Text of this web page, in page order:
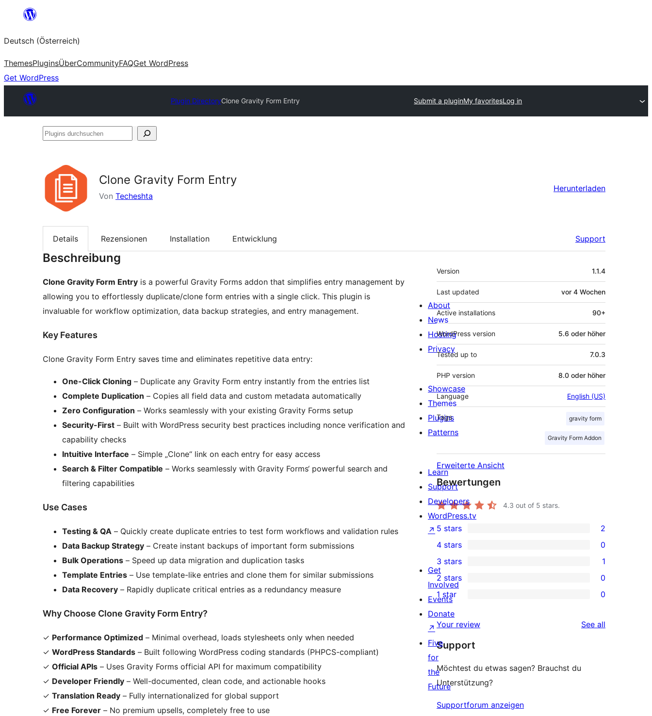
springen
Deutsch (Österreich)
ThemesPluginsÜberCommunityFAQGet WordPress
Get WordPress
Plugin DirectoryClone Gravity Form Entry Submit a pluginMy favoritesLog in
Plugins
Clone Gravity Form Entry
Von Techeshta
Herunterladen
Details Rezensionen Installation Entwicklung Support
Beschreibung
Clone Gravity Form Entry is a powerful Gravity Forms addon that simplifies entry management by
allowing you to effortlessly duplicate/clone form entries with a single click. This plugin is
invaluable for workflow optimization, data backup strategies, and entry management.
Key Features
Clone Gravity Form Entry saves time and eliminates repetitive data entry:
One-Click Cloning – Duplicate any Gravity Form entry instantly from the entries list
Complete Duplication – Copies all field data and custom metadata automatically
Zero Configuration – Works seamlessly with your existing Gravity Forms setup
Security-First – Built with WordPress security best practices including nonce verification and
capability checks
Intuitive Interface – Simple „Clone“ link on each entry for easy access
Search & Filter Compatible – Works seamlessly with Gravity Forms‘ powerful search and
filtering capabilities
Use Cases
Testing & QA – Quickly create duplicate entries to test form workflows and validation rules
Data Backup Strategy – Create instant backups of important form submissions
Bulk Operations – Speed up data migration and duplication tasks
Template Entries – Use template-like entries and clone them for similar submissions
Data Recovery – Rapidly duplicate critical entries as a redundancy measure
Why Choose Clone Gravity Form Entry?
✓ Performance Optimized – Minimal overhead, loads stylesheets only when needed
✓ WordPress Standards – Built following WordPress coding standards (PHPCS-compliant)
✓ Official APIs – Uses Gravity Forms official API for maximum compatibility
✓ Developer Friendly – Well-documented, clean code, and actionable hooks
✓ Translation Ready – Fully internationalized for global support
✓ Free Forever – No premium upsells, completely free to use
Meta
Version 1.1.4
Last updated vor 4 Wochen
Active installations 90+
WordPress version 5.6 oder höher
Tested up to 7.0.3
PHP version 8.0 oder höher
Language English (US)
Tags gravity form
Gravity Form Addon
Erweiterte Ansicht
Bewertungen
4.3 out of 5 stars.
2
5-
star
reviews
5 stars 2
4-
star
reviews
4 stars 0
1
3-
star
review
3 stars 1
0
2-
star
reviews
2 stars 0
0
1-
star
reviews
1 star 0
Your review See all
Support
Möchtest du etwas sagen? Brauchst du
Unterstützung?
Supportforum anzeigen
About
News
Hosting
Privacy
Showcase
Themes
Plugins
Patterns
Learn
Support
Developers
WordPress.tv
↗
Get
Involved
Events
Donate
↗
Five
for
the
Future